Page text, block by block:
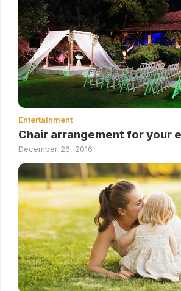
Entertainment
Chair arrangement for your
December 26, 2016